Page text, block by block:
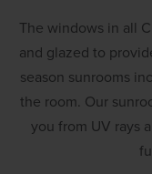
The windows in all
and glazed to
season sunrooms
the room. Our
you from UV rays